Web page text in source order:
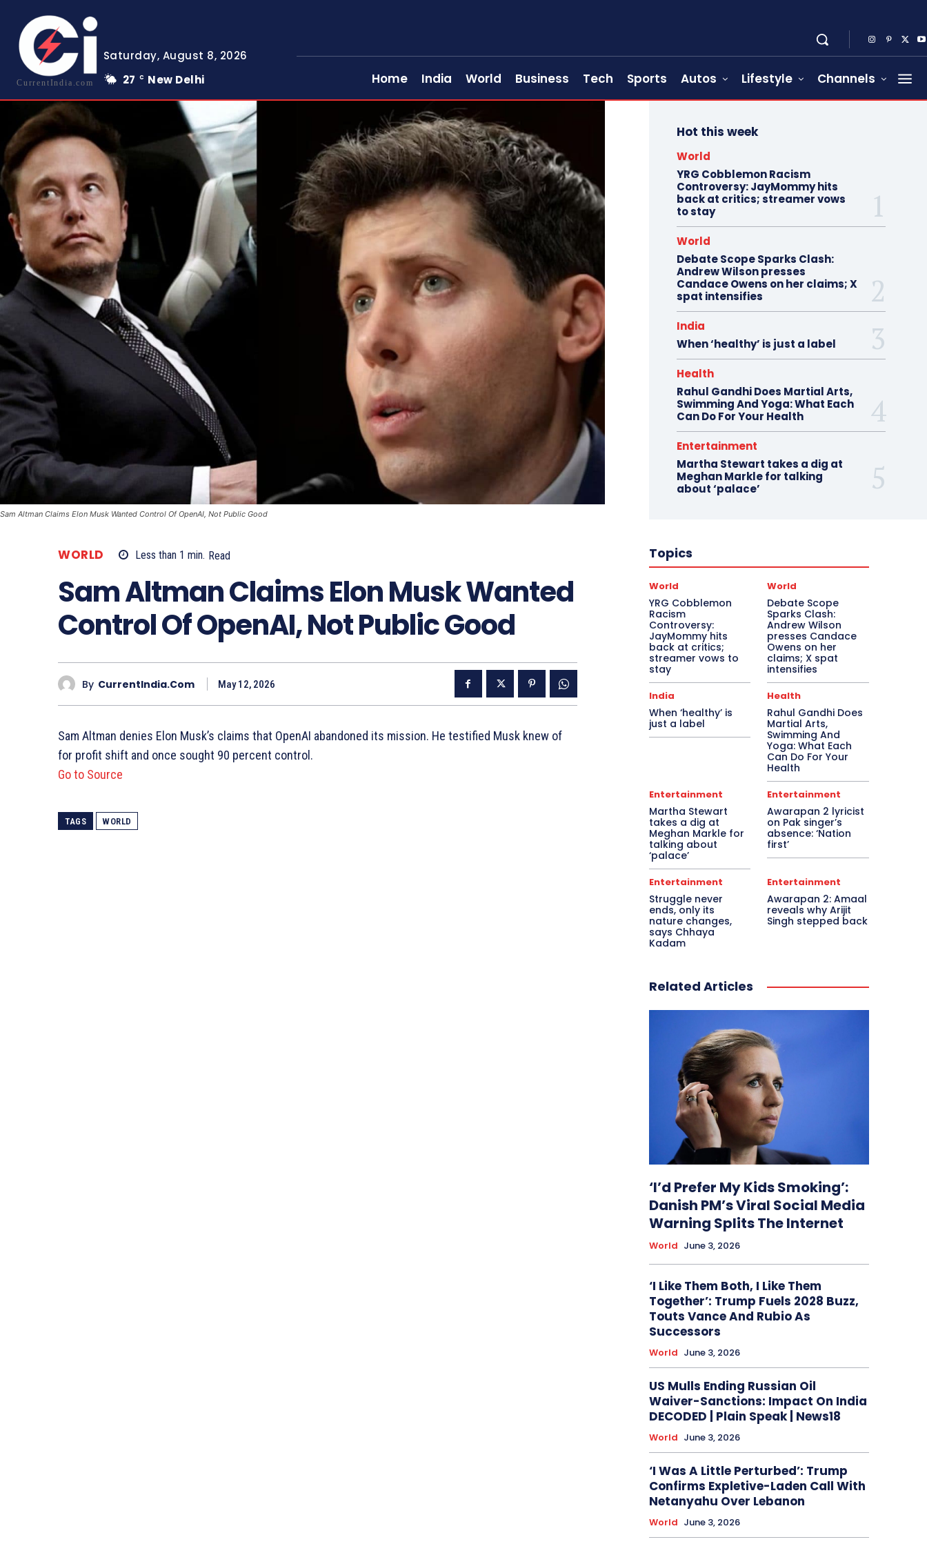
CurrentIndia.com
Saturday, August 8, 2026
27
C New Delhi Home India World Business Tech Sports Autos Lifestyle Channels
Sam Altman Claims Elon Musk Wanted Control Of OpenAI, Not Public Good
WORLD Less than 1 min. Read
Sam Altman Claims Elon Musk Wanted
Control Of OpenAI, Not Public Good
By CurrentIndia.com May 12, 2026
Sam Altman denies Elon Musk’s claims that OpenAI abandoned its mission. He testified Musk knew of
for profit shift and once sought 90 percent control.
Go to Source
TAGS WORLD
Hot this week
World
YRG Cobblemon Racism
Controversy: JayMommy hits
back at critics; streamer vows
to stay
World
Debate Scope Sparks Clash:
Andrew Wilson presses
Candace Owens on her claims; X
spat intensifies
India
When ‘healthy’ is just a label
Health
Rahul Gandhi Does Martial Arts,
Swimming And Yoga: What Each
Can Do For Your Health
Entertainment
Martha Stewart takes a dig at
Meghan Markle for talking
about ‘palace’
Topics
World
YRG Cobblemon
Racism
Controversy:
JayMommy hits
back at critics;
streamer vows to
stay
World
Debate Scope
Sparks Clash:
Andrew Wilson
presses Candace
Owens on her
claims; X spat
intensifies
India
When ‘healthy’ is
just a label
Health
Rahul Gandhi Does
Martial Arts,
Swimming And
Yoga: What Each
Can Do For Your
Health
Entertainment
Martha Stewart
takes a dig at
Meghan Markle for
talking about
‘palace’
Entertainment
Awarapan 2 lyricist
on Pak singer’s
absence: ‘Nation
first’
Entertainment
Struggle never
ends, only its
nature changes,
says Chhaya
Kadam
Entertainment
Awarapan 2: Amaal
reveals why Arijit
Singh stepped back
Related Articles
‘I’d Prefer My Kids Smoking’:
Danish PM’s Viral Social Media
Warning Splits The Internet
World June 3, 2026
‘I Like Them Both, I Like Them
Together’: Trump Fuels 2028 Buzz,
Touts Vance And Rubio As
Successors
World June 3, 2026
US Mulls Ending Russian Oil
Waiver-Sanctions: Impact On India
DECODED | Plain Speak | News18
World June 3, 2026
‘I Was A Little Perturbed’: Trump
Confirms Expletive-Laden Call With
Netanyahu Over Lebanon
World June 3, 2026